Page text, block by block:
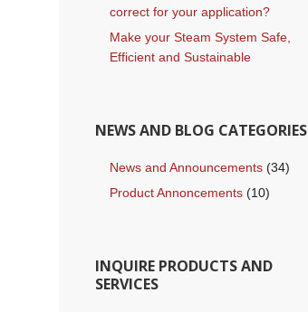
correct for your application?
Make your Steam System Safe,
Efficient and Sustainable
NEWS AND BLOG CATEGORIES
News and Announcements (34)
Product Annoncements (10)
INQUIRE PRODUCTS AND
SERVICES